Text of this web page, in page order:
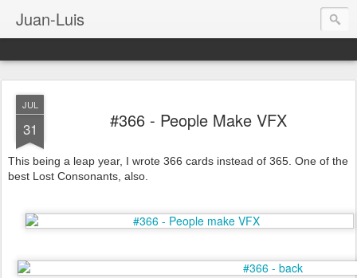
Juan-Luis
JUL
31 #366 - People Make VFX
This being a leap year, I wrote 366 cards instead of 365. One of the
best Lost Consonants, also.